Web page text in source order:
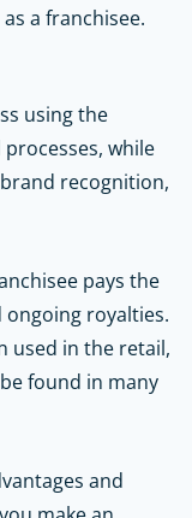
a franchisee.
using the
while
recognition,
pays the
royalties.
used in the retail,
found in many
and